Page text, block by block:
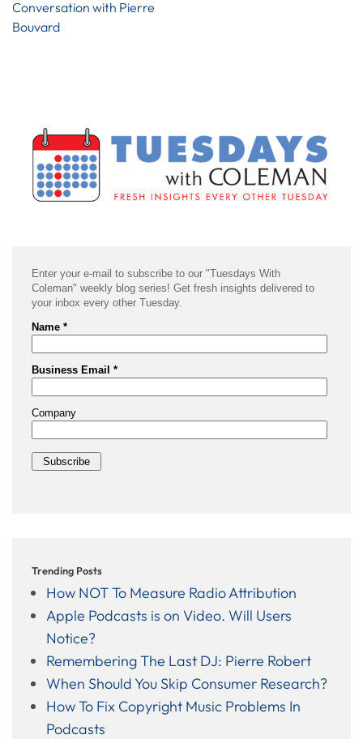
Conversation with Pierre
Bouvard
Trending Posts
How NOT To Measure Radio Attribution
Apple Podcasts is on Video. Will Users
Notice?
Remembering The Last DJ: Pierre Robert
When Should You Skip Consumer Research?
How To Fix Copyright Music Problems In
Podcasts